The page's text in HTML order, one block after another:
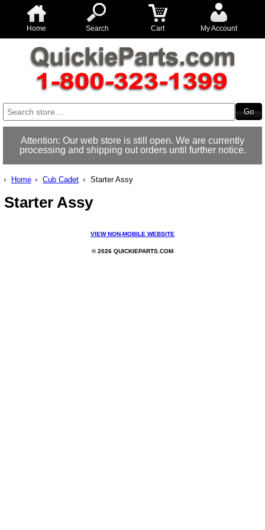
Home Search Cart My Account
Attention: Our web store is still open. We are currently
processing and shipping out orders until further notice.
Home Cub Cadet Starter Assy
Starter Assy
VIEW NON-MOBILE WEBSITE
© 2026 QUICKIEPARTS.COM